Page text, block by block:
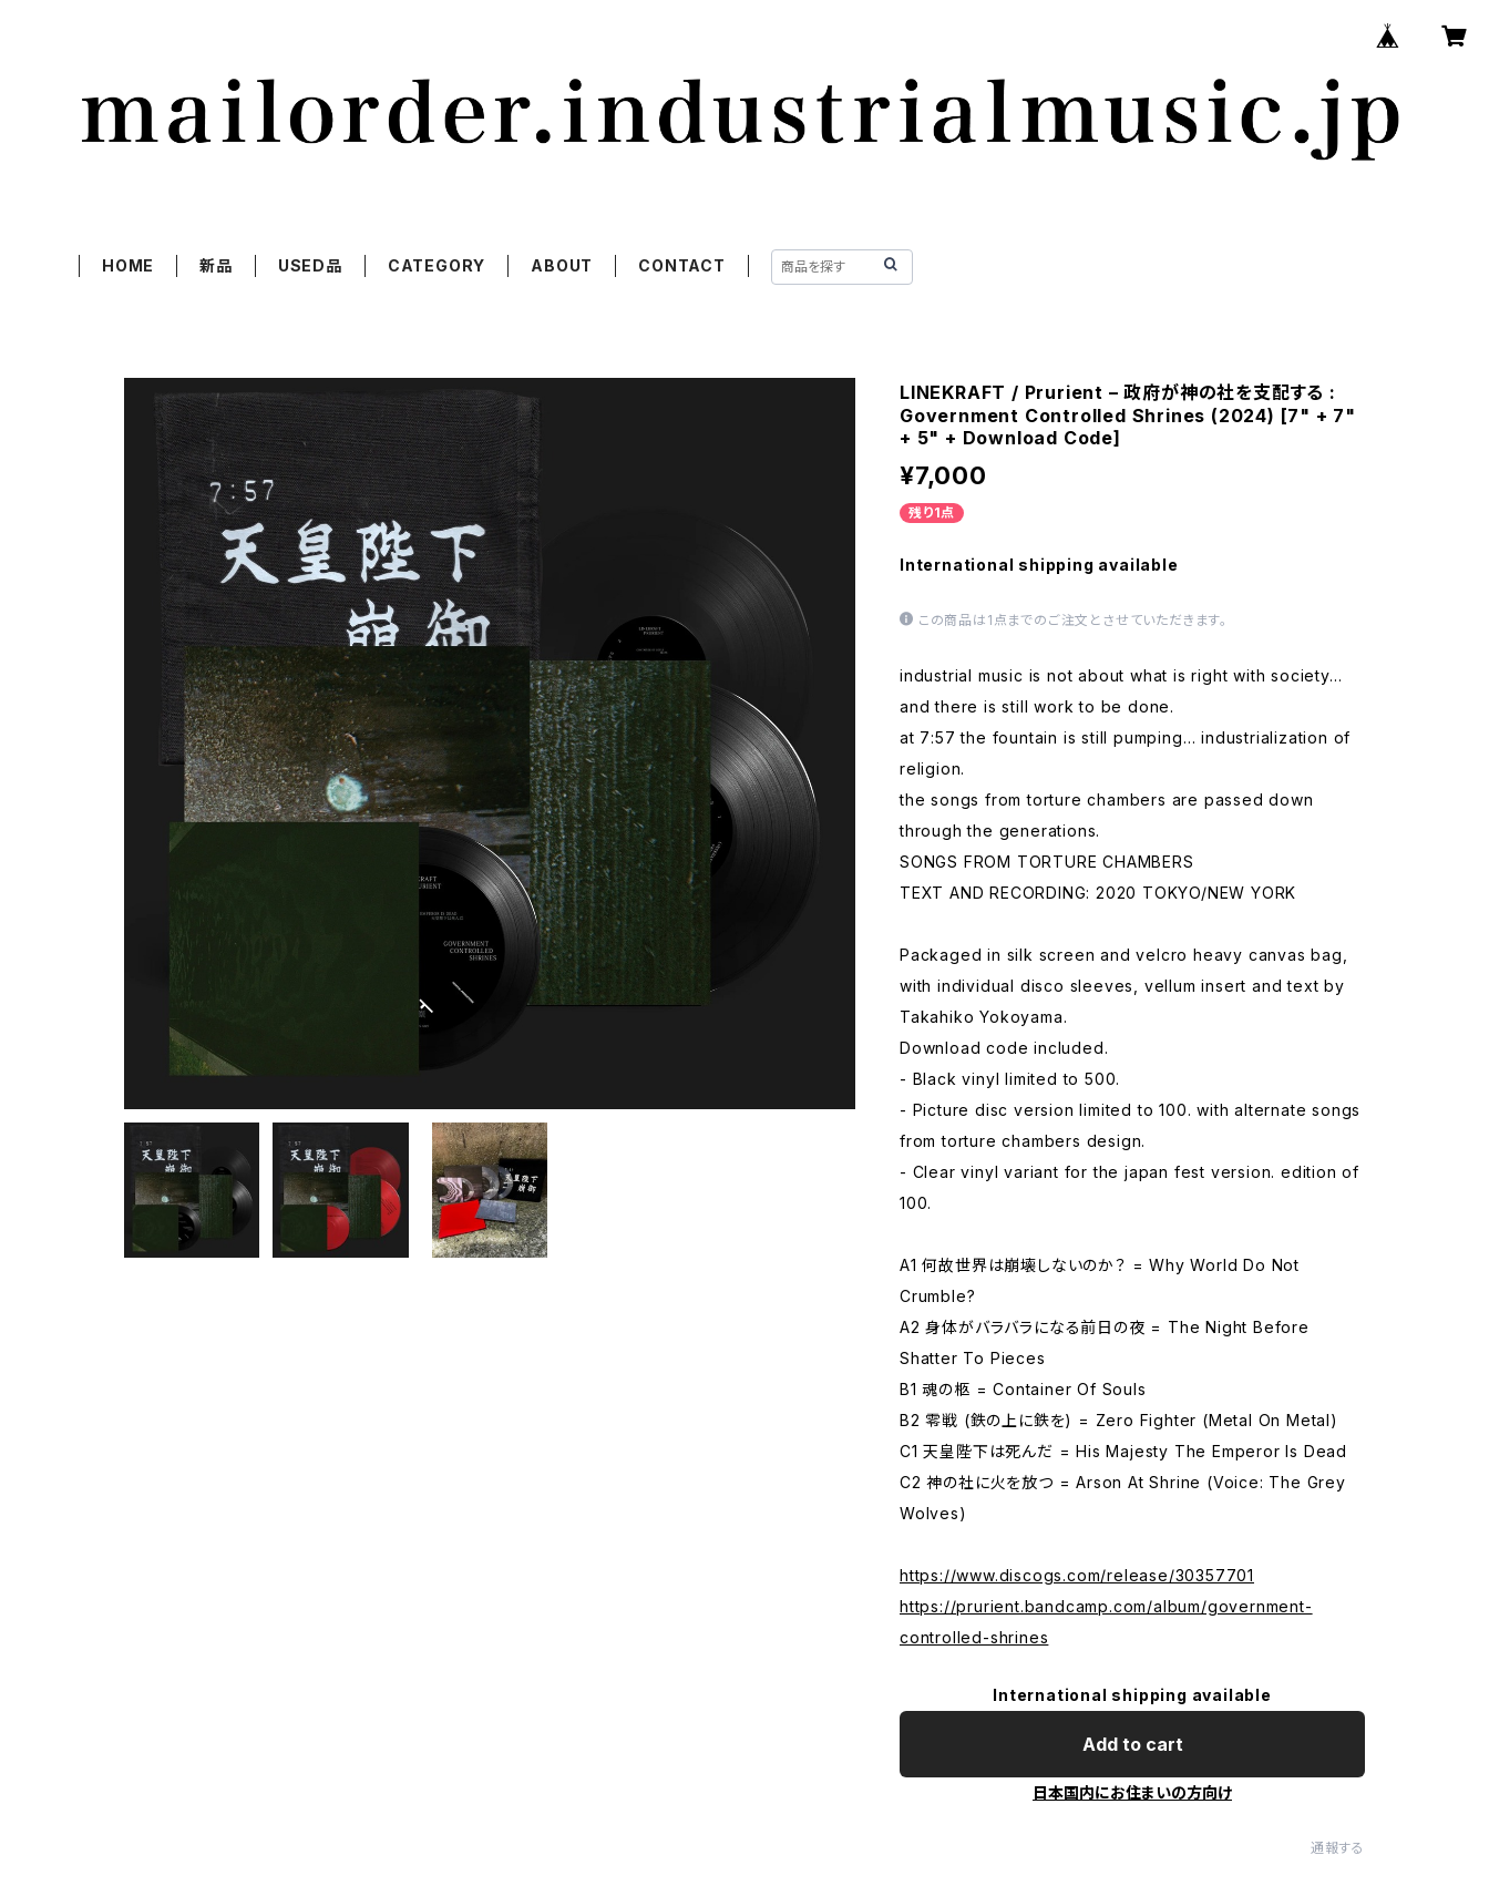
HOME 新品 USED品 CATEGORY ABOUT CONTACT
LINEKRAFT / Prurient – 政府が神の社を支配する :
Government Controlled Shrines (2024) [7" + 7"
+ 5" + Download Code]
¥7,000
残り1点
International shipping available
この商品は1点までのご注文とさせていただきます。
industrial music is not about what is right with society…
and there is still work to be done.
at 7:57 the fountain is still pumping… industrialization of
religion.
the songs from torture chambers are passed down
through the generations.
SONGS FROM TORTURE CHAMBERS
TEXT AND RECORDING: 2020 TOKYO/NEW YORK
Packaged in silk screen and velcro heavy canvas bag,
with individual disco sleeves, vellum insert and text by
Takahiko Yokoyama.
Download code included.
- Black vinyl limited to 500.
- Picture disc version limited to 100. with alternate songs
from torture chambers design.
- Clear vinyl variant for the japan fest version. edition of
100.
A1 何故世界は崩壊しないのか？ = Why World Do Not
Crumble?
A2 身体がバラバラになる前日の夜 = The Night Before
Shatter To Pieces
B1 魂の柩 = Container Of Souls
B2 零戦 (鉄の上に鉄を) = Zero Fighter (Metal On Metal)
C1 天皇陛下は死んだ = His Majesty The Emperor Is Dead
C2 神の社に火を放つ = Arson At Shrine (Voice: The Grey
Wolves)
https://www.discogs.com/release/30357701
https://prurient.bandcamp.com/album/government-
controlled-shrines
International shipping available
Add to cart
日本国内にお住まいの方向け
通報する